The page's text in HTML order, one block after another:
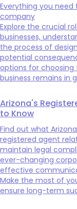
Everything you
company
Explore the crucial
businesses,
the process of
potential
options for choosing
business remains in
Arizona's
to Know
Find out what
registered agent
maintain legal
ever-changing
effective
Make the most of
ensure long-term